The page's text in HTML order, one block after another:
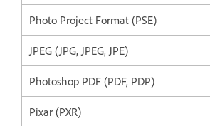
Photo Project Format (PSE)
JPEG (JPG, JPEG, JPE)
Photoshop PDF (PDF, PDP)
Pixar (PXR)